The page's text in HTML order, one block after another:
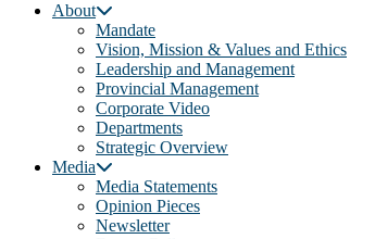
About
Mandate
Vision, Mission & Values and Ethics
Leadership and Management
Provincial Management
Corporate Video
Departments
Strategic Overview
Media
Media Statements
Opinion Pieces
Newsletter